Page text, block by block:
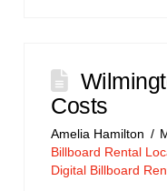
Costs
Amelia Hamilton
Billboard Rental
Digital Billboard